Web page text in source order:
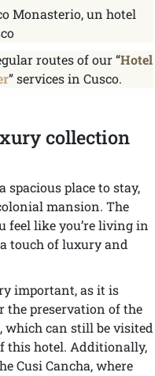
routes of our “Hotel
” services in Cusco.
collection
spacious place to stay,
mansion. The
feel like you’re living in
touch of luxury and
important, as it is
the preservation of the
which can still be visited
this hotel. Additionally,
Cusi Cancha, where